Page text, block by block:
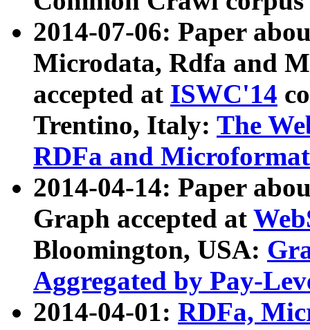
2014-07-06: Paper
Microdata, Rdfa and
accepted at ISWC'14
Trentino, Italy: The
RDFa and Microformat
2014-04-14: Paper
Graph accepted at
Bloomington, USA:
Aggregated by Pay-
2014-04-01: RDFa,